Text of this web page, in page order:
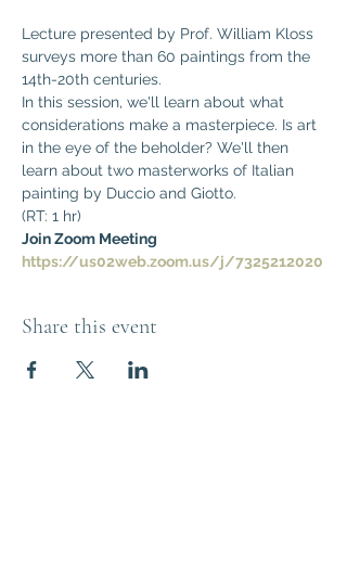
Lecture presented by Prof. William Kloss
surveys more than 60 paintings from the
14th-20th centuries.
In this session, we'll learn about what
considerations make a masterpiece. Is art
in the eye of the beholder? We'll then
learn about two masterworks of Italian
painting by Duccio and Giotto.
(RT: 1 hr)
Join Zoom Meeting
https://us02web.zoom.us/j/7325212020
Share this event